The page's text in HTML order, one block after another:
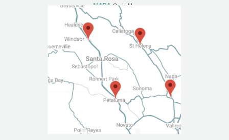
NAPA Call Us